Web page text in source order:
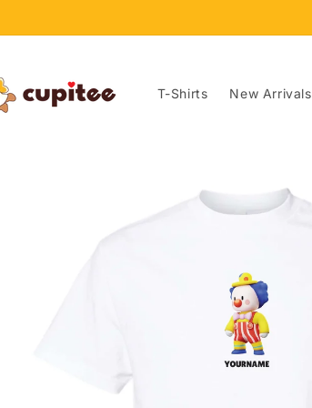
T-Shirts New Arrivals